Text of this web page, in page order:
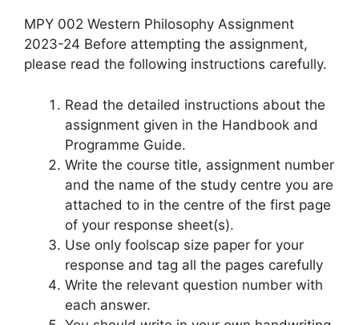
MPY 002 Western Philosophy Assignment
2023-24 Before attempting the assignment,
please read the following instructions carefully.
Read the detailed instructions about the
assignment given in the Handbook and
Programme Guide.
Write the course title, assignment number
and the name of the study centre you are
attached to in the centre of the first page
of your response sheet(s).
Use only foolscap size paper for your
response and tag all the pages carefully
Write the relevant question number with
each answer.